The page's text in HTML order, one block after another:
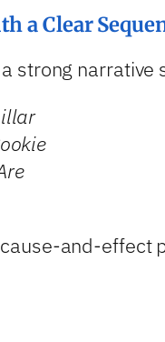
a Clear
strong
and-